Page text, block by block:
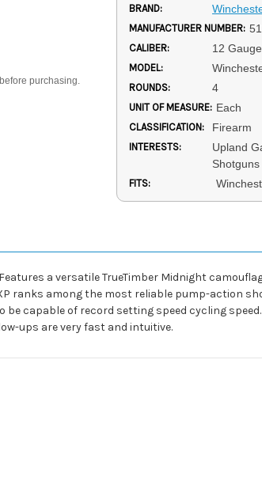
purchasing.
BRAND:
MANUFACTURER NUMBER:
CALIBER: 12 Gauge
MODEL:
ROUNDS: 4
UNIT OF MEASURE: Each
CLASSIFICATION: Firearm
INTERESTS:
Upland
Shotguns
FITS:
a versatile TrueTimber Midnight
ranks among the most reliable pump-action
capable of record setting speed cycling
ups are very fast and intuitive.